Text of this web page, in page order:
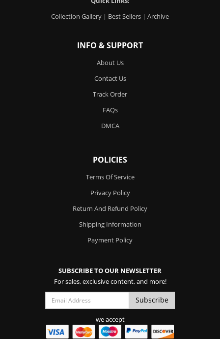
Collection Gallery | Best Sellers | Archive
INFO & SUPPORT
About Us
Contact Us
Track Order
FAQs
DMCA
POLICIES
Terms Of Service
Privacy Policy
Return And Refund Policy
Shipping Information
Payment Policy
SUBSCRIBE TO OUR NEWSLETTER
For sales, exclusive content, and more!
we accept